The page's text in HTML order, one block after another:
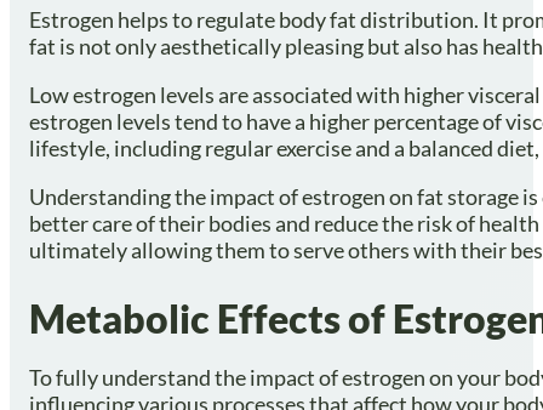
Estrogen helps to regulate body fat distribution. It
fat is not only aesthetically pleasing but also has
Low estrogen levels are associated with higher
estrogen levels tend to have a higher percentage of
lifestyle, including regular exercise and a balanced
Understanding the impact of estrogen on fat storage
better care of their bodies and reduce the risk of
ultimately allowing them to serve others with their
Metabolic Effects of
To fully understand the impact of estrogen on your
influencing various processes that affect how your